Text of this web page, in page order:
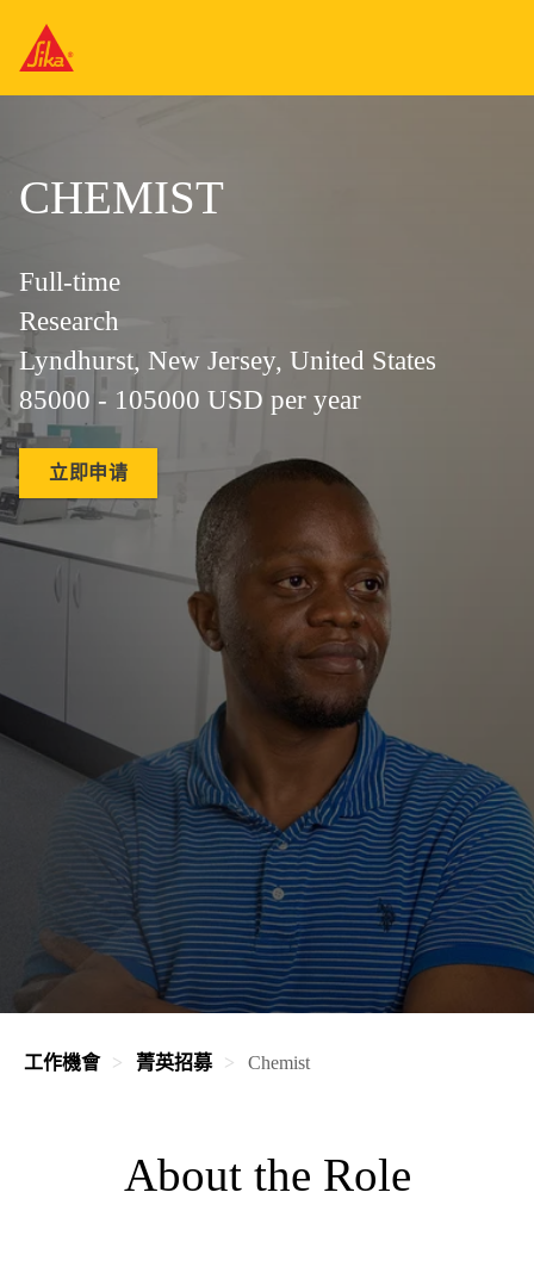
CHEMIST
Full-time
Research
Lyndhurst, New Jersey, United States
85000 - 105000 USD per year
立即申请
工作機會 菁英招募 Chemist
About the Role